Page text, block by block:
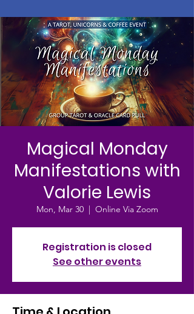
Magical Monday
Manifestations with
Valorie Lewis
Mon, Mar 30
  |
Online Via Zoom
Registration is closed
See other events